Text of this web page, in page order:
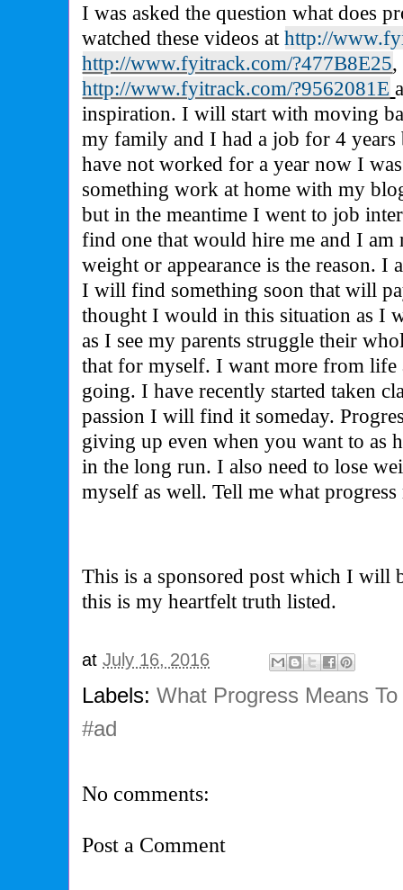
I was asked the question what does
watched these videos athttp://
http://www.fyitrack.com/?477B8E25,
http://www.fyitrack.com/?9562081E
inspiration. I will start with moving
my family and I had a job for 4 years
have not worked for a year now I
something work at home with my
but in the meantime I went to job
find one that would hire me and I
weight or appearance is the reason.
I will find something soon that will
thought I would in this situation as I
as I see my parents struggle their
that for myself. I want more from life
going. I have recently started taken
passion I will find it someday.
giving up even when you want to as
in the long run. I also need to lose
myself as well. Tell me what progress
This is a sponsored post which I will
this is my heartfelt truth listed.
atJuly 16, 2016
Labels:What Progress Means
#ad
No comments:
Post a Comment